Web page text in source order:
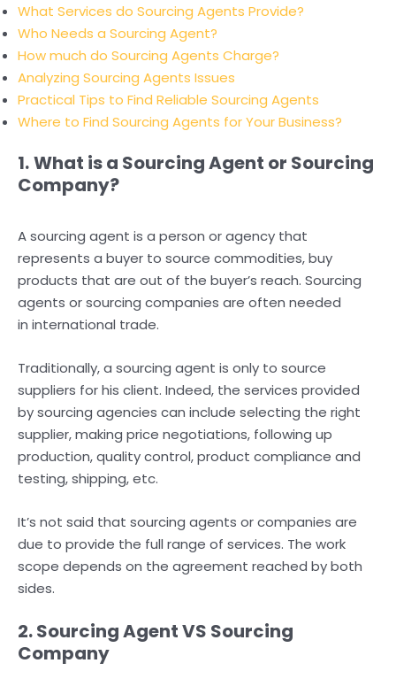
What Services do Sourcing Agents Provide?
Who Needs a Sourcing Agent?
How much do Sourcing Agents Charge?
Analyzing Sourcing Agents Issues
Practical Tips to Find Reliable Sourcing Agents
Where to Find Sourcing Agents for Your Business?
1.What is a Sourcing Agent or Sourcing
Company?
A sourcing agent is a person or agency that
represents a buyer to source commodities, buy
products that are out of the buyer’s reach. Sourcing
agents or sourcing companies are often needed
in international trade.
Traditionally, a sourcing agent is only to source
suppliers for his client. Indeed, the services provided
by sourcing agencies can include selecting the right
supplier, making price negotiations, following up
production, quality control, product compliance and
testing, shipping, etc.
It’s not said that sourcing agents or companies are
due to provide the full range of services. The work
scope depends on the agreement reached by both
sides.
2. Sourcing Agent VS Sourcing
Company